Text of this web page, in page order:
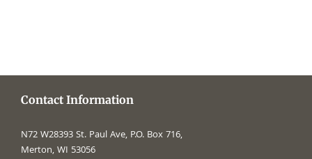
Contact Information
N72 W28393 St. Paul Ave, P.O. Box 716,
Merton, WI 53056